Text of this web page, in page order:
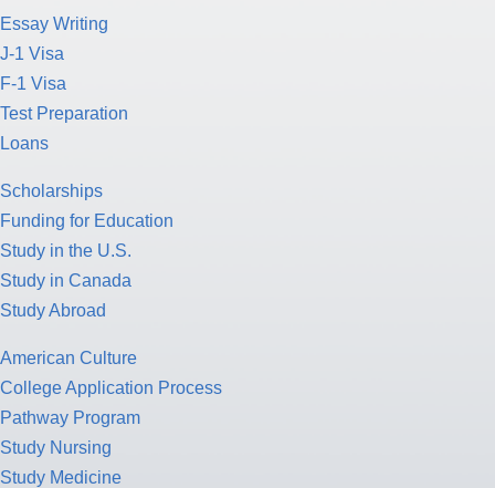
Essay Writing
J-1 Visa
F-1 Visa
Test Preparation
Loans
Scholarships
Funding for Education
Study in the U.S.
Study in Canada
Study Abroad
American Culture
College Application Process
Pathway Program
Study Nursing
Study Medicine